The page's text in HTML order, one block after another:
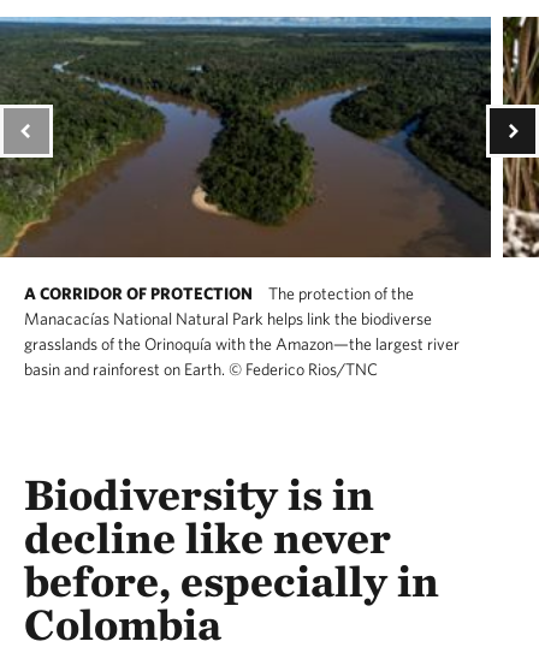
A CORRIDOR OF PROTECTION
The protection of the
Manacacías National Natural Park helps link the biodiverse
grasslands of the Orinoquía with the Amazon—the largest river
basin and rainforest on Earth. © Federico Rios/TNC
Biodiversity is in
decline like never
before, especially in
Colombia